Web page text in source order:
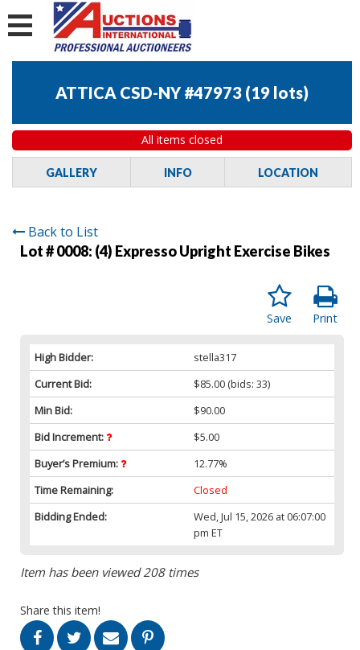
ATTICA CSD-NY #47973 (19 lots)
All items closed
GALLERY INFO LOCATION
Back to List
Lot # 0008: (4) Expresso Upright Exercise Bikes
Print
Save
High Bidder:
stella317
Current Bid:
$85.00 (bids: 33)
Min Bid:
$90.00
Bid Increment:
$5.00
Buyer’s Premium:
12.77%
Time Remaining:
Closed
Bidding Ended:
Wed, Jul 15, 2026 at 06:07:00
pm ET
Item has been viewed 208 times
Share this item!